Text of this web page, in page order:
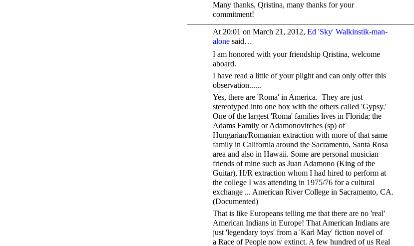
Many thanks, Qristina, many thanks for your
commitment!
At 20:01 on March 21, 2012, Ed 'Sky' Walkinstik-man-
alone said…
I am honored with your friendship Qristina, welcome
aboard.
I have read a little of your plight and can only offer this
observation......
Yes, there are 'Roma' in America. They are just
stereotyped into one box with the others called 'Gypsy.'
One of the largest 'Roma' families lives in Florida; the
Adams Family or Adamonovitches (sp) of
Hungarian/Romanian extraction with more of that same
family in California around the Sacramento, Santa Rosa
area and also in Hawaii. Some are personal musician
friends of mine such as Juan Adamono (King of the
Guitar), H/R extraction whom I had hired to perform at
the college I was attending in 1975/76 for a cultural
exchange ... American River College in Sacramento, CA.
(Documented)
That is like Europeans telling me that there are no 'real'
American Indians in Europe! That American Indians are
just 'legendary toys' from a 'Karl May' fiction novel of
a Race of People now extinct. A few hundred of us Real